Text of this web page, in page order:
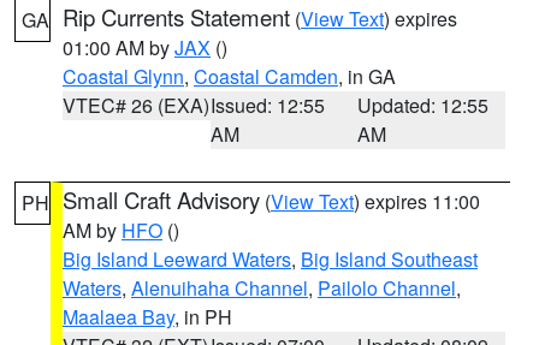
GA Rip Currents Statement (View Text) expires
01:00 AM byJAX ()
Coastal Glynn, Coastal Camden, in GA
VTEC# 26 (EXA)Issued: 12:55
AM
Updated: 12:55
AM
PH Small Craft Advisory (View Text) expires 11:00
AM by HFO ()
Big Island Leeward Waters, Big Island Southeast
Waters, Alenuihaha Channel, Pailolo Channel,
Maalaea Bay, in PH